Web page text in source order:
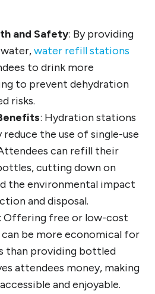
and Safety: By providing
water refill stations
to drink more
to prevent dehydration
risks.
: Hydration stations
the use of single-use
can refill their
cutting down on
the environmental impact
and disposal.
: Offering free or low-cost
be more economical for
than providing bottled
attendees money, making
and enjoyable.